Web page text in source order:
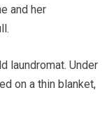
and her
laundromat. Under
on a thin blanket,